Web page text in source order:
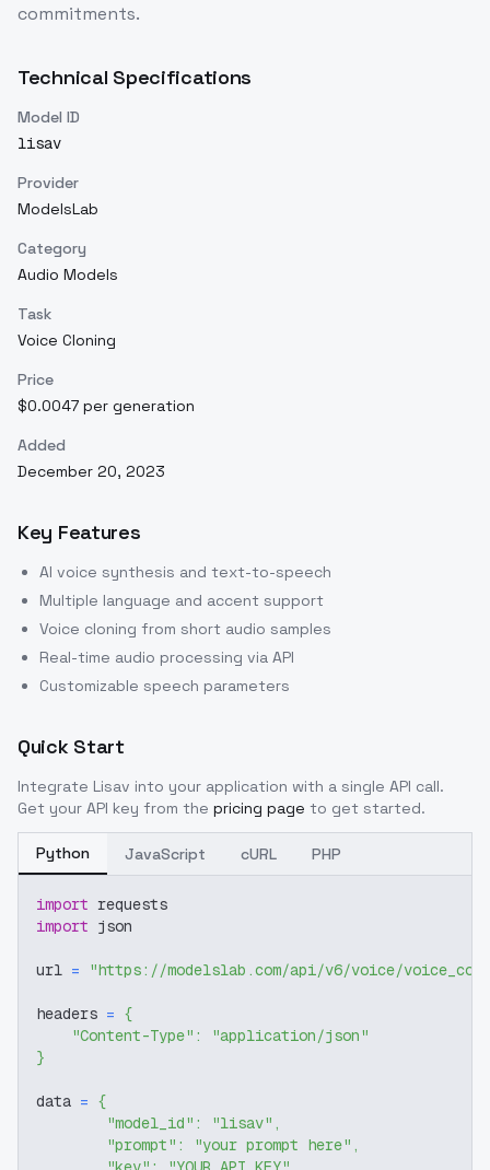
commitments.
Technical Specifications
Model ID
lisav
Provider
ModelsLab
Category
Audio Models
Task
Voice Cloning
Price
$0.0047 per generation
Added
December 20, 2023
Key Features
AI voice synthesis and text-to-speech
Multiple language and accent support
Voice cloning from short audio samples
Real-time audio processing via API
Customizable speech parameters
Quick Start
Integrate Lisav into your application with a single API call.
Get your API key from the pricing page to get started.
Python JavaScript cURL PHP
import requests
import json
url = "https://modelslab.com/api/v6/voice/
headers = {
"Content-Type" :
"application/json"
}
data = {
"model_id" : "lisav" ,
"prompt" : "your prompt here" ,